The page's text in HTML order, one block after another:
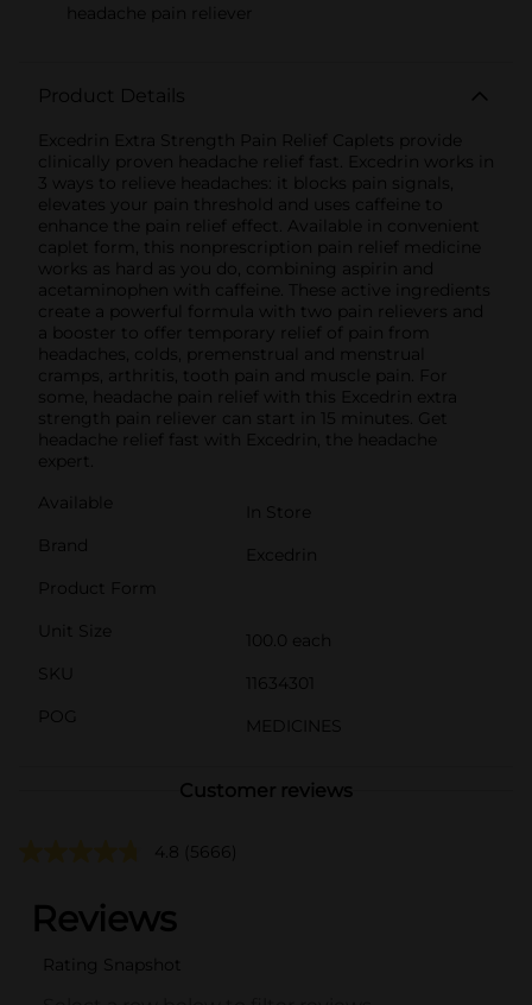
headache pain reliever
Product Details
Excedrin Extra Strength Pain Relief Caplets provide
clinically proven headache relief fast. Excedrin works in
3 ways to relieve headaches: it blocks pain signals,
elevates your pain threshold and uses caffeine to
enhance the pain relief effect. Available in convenient
caplet form, this nonprescription pain relief medicine
works as hard as you do, combining aspirin and
acetaminophen with caffeine. These active ingredients
create a powerful formula with two pain relievers and
a booster to offer temporary relief of pain from
headaches, colds, premenstrual and menstrual
cramps, arthritis, tooth pain and muscle pain. For
some, headache pain relief with this Excedrin extra
strength pain reliever can start in 15 minutes. Get
headache relief fast with Excedrin, the headache
expert.
Available
In Store
Brand
Excedrin
Product Form
Unit Size
100.0 each
SKU
11634301
POG
MEDICINES
Customer reviews
4.8 (5666)